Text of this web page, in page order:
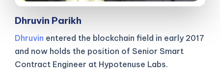
Dhruvin Parikh
Dhruvin entered the blockchain field in early 2017
and now holds the position of Senior Smart
Contract Engineer at Hypotenuse Labs.